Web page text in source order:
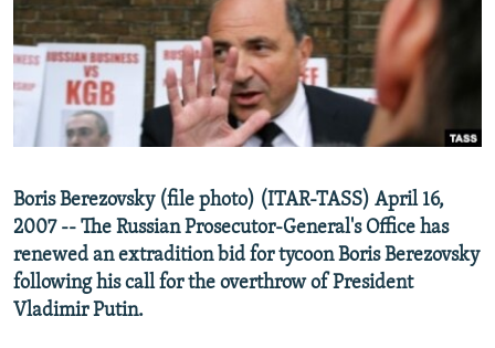
SERBIA
RFE/RL INVESTIGATES
SCHEMES
SYSTEMA
NEWSLETTERS
WIDER EUROPE BY RIKARD JOZWIAK
THE RUNDOWN
PODCASTS
MAJLIS
SHARE TIPS SECURELY
BYPASS BLOCKING
CONTACT US
Subscribe
Boris Berezovsky (file photo) (ITAR-TASS) April 16,
2007 -- The Russian Prosecutor-General's Office has
renewed an extradition bid for tycoon Boris Berezovsky
following his call for the overthrow of President
Vladimir Putin.